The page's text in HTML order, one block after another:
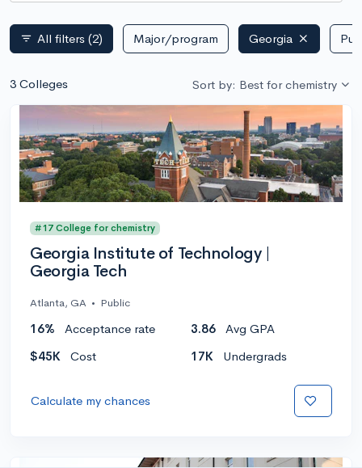
filter_list All filters (2) Major/program Georgia
3 Colleges Sort by: Best for chemistry
#17 College for chemistry
Georgia Institute of Technology |
Georgia Tech
Atlanta, GA • Public
16% Acceptance rate 3.86
Avg GPA
$45K
Cost 17K Undergrads
Calculate my chances